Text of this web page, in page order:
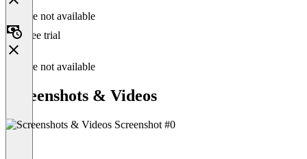
Feature not available
Free trial
Feature not available
Screenshots & Videos